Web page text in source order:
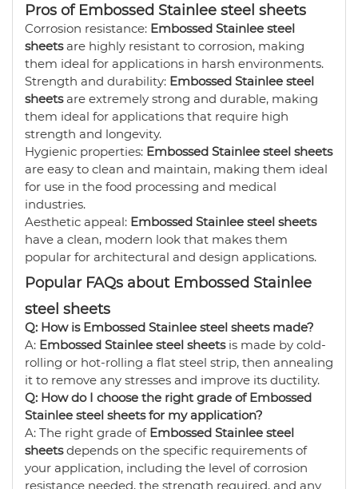
Pros of Embossed Stainlee steel sheets
Corrosion resistance: Embossed Stainlee steel
sheetsare highly resistant to corrosion, making
them ideal for applications in harsh environments.
Strength and durability: Embossed Stainlee steel
sheetsare extremely strong and durable, making
them ideal for applications that require high
strength and longevity.
Hygienic properties: Embossed Stainlee steel sheets
are easy to clean and maintain, making them ideal
for use in the food processing and medical
industries.
Aesthetic appeal: Embossed Stainlee steel sheets
have a clean, modern look that makes them
popular for architectural and design applications.
Popular FAQs about Embossed Stainlee
steel sheets
Q: How is Embossed Stainlee steel sheets made?
A: Embossed Stainlee steel sheets is made by cold-
rolling or hot-rolling a flat steel strip, then annealing
it to remove any stresses and improve its ductility.
Q: How do I choose the right grade of Embossed
Stainlee steel sheets for my application?
A: The right grade of Embossed Stainlee steel
sheetsdepends on the specific requirements of
your application, including the level of corrosion
resistance needed, the strength required, and any